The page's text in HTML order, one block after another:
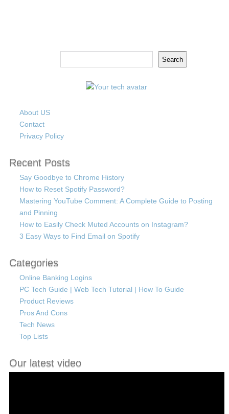
Search
About US
Contact
Privacy Policy
Recent Posts
Say Goodbye to Chrome History
How to Reset Spotify Password?
Mastering YouTube Comment: A Complete Guide to Posting
and Pinning
How to Easily Check Muted Accounts on Instagram?
3 Easy Ways to Find Email on Spotify
Categories
Online Banking Logins
PC Tech Guide | Web Tech Tutorial | How To Guide
Product Reviews
Pros And Cons
Tech News
Top Lists
Our latest video